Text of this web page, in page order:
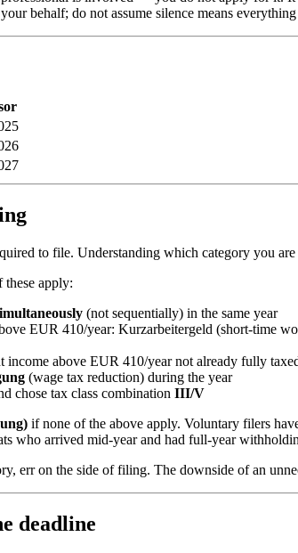
behalf; do not assume silence means
to file. Understanding which category you
these apply:
(not sequentially) in the same year
EUR 410/year: Kurzarbeitergeld (short-time
income above EUR 410/year not already fully
(wage tax reduction) during the year
chose tax class combination III/V
if none of the above apply. Voluntary filers
who arrived mid-year and had full-year
err on the side of filing. The downside of an
deadline